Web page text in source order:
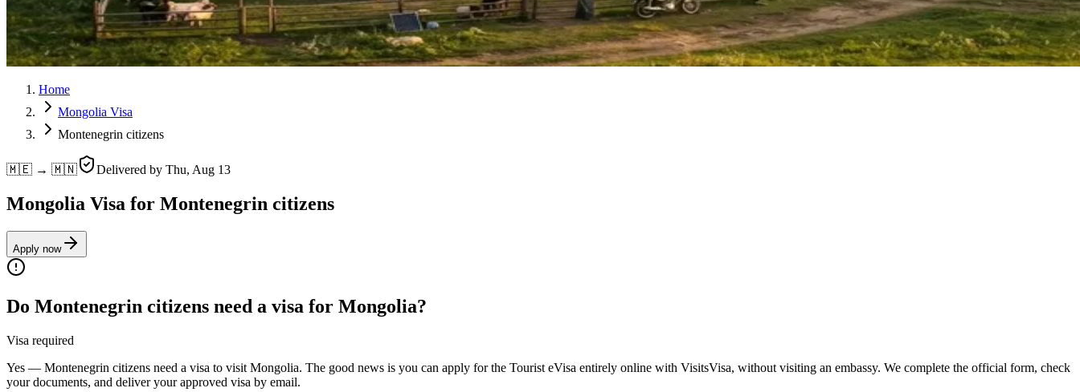
Home
Mongolia Visa
Montenegrin citizens
🇲🇪 → 🇲🇳 Delivered by Thu, Aug 13
Mongolia Visa for Montenegrin citizens
Apply now
Do Montenegrin citizens need a visa for Mongolia?
Visa required
Yes — Montenegrin citizens need a visa to visit Mongolia. The good news is you can apply for the Tourist eVisa entirely online with VisitsVisa, without visiting an embassy. We complete the official form, check
your documents, and deliver your approved visa by email.